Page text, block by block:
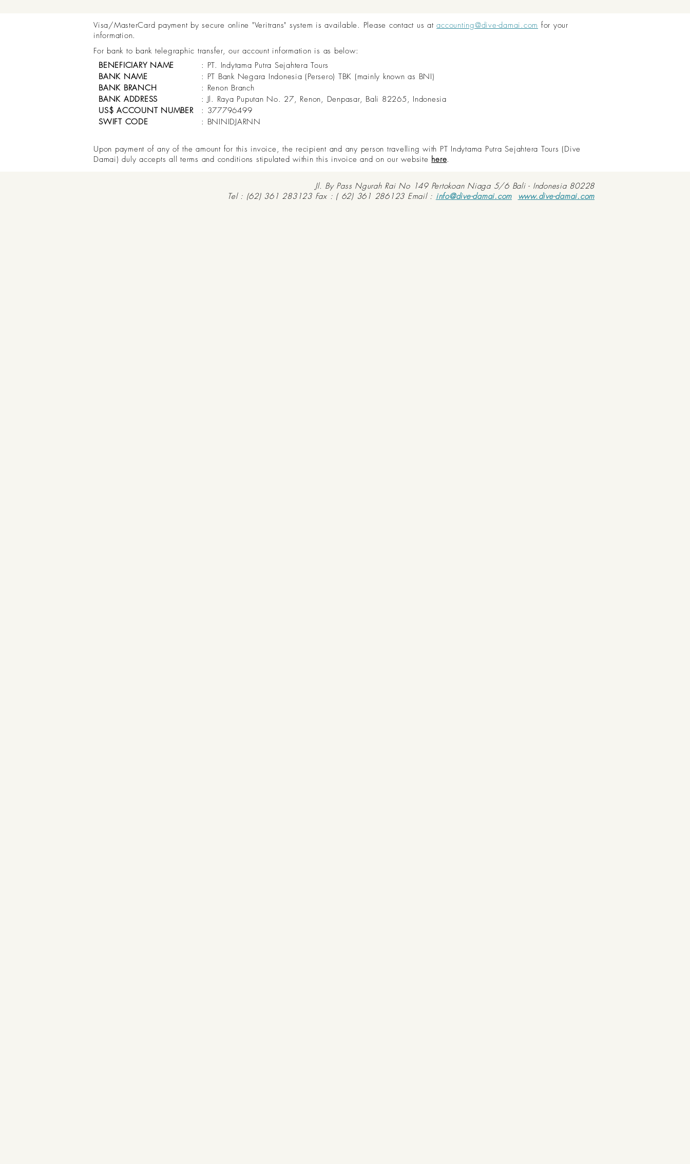
Visa/MasterCard payment by secure online "Veritrans" system is available. Please contact us ataccounting@dive-damai.com for your
information.
For bank to bank telegraphic transfer, our account information is as below:
BENEFICIARY NAME
BANK NAME
BANK BRANCH
BANK ADDRESS
US$ ACCOUNT NUMBER
SWIFT CODE
: PT. Indytama Putra Sejahtera Tours
: PT Bank Negara Indonesia (Persero) TBK (mainly known as BNI)
: Renon Branch
: Jl. Raya Puputan No. 27, Renon, Denpasar, Bali 82265, Indonesia
: 377796499
: BNINIDJARNN
Upon payment of any of the amount for this invoice, the recipient and any person travelling with PT Indytama Putra Sejahtera Tours (Dive
Damai) duly accepts all terms and conditions stipulated within this invoice and on our website here.
Jl. By Pass Ngurah Rai No 149 Pertokoan Niaga 5/6 Bali - Indonesia 80228
Tel : (62) 361 283123 Fax : ( 62) 361 286123 Email : info@dive-damai.com www.dive-damai.com